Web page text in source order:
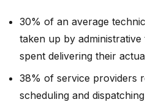
30% of an average
taken up by
spent delivering their
38% of service providers
scheduling and